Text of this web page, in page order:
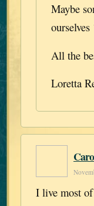
Maybe
All the
Loretta
I live most of